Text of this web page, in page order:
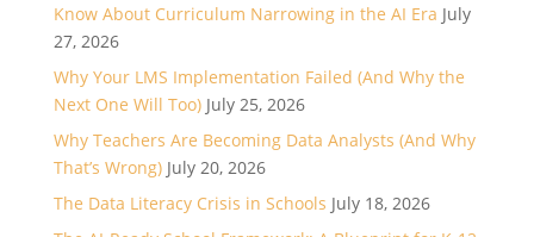
Know About Curriculum Narrowing in the AI Era July
27, 2026
Why Your LMS Implementation Failed (And Why the
Next One Will Too) July 25, 2026
Why Teachers Are Becoming Data Analysts (And Why
That’s Wrong) July 20, 2026
The Data Literacy Crisis in Schools July 18, 2026